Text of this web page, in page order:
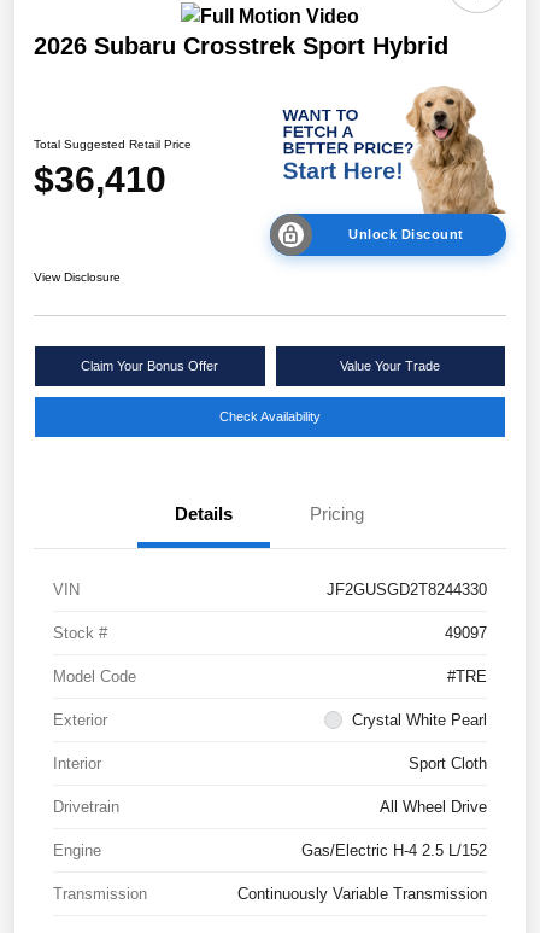
2026 Subaru Crosstrek Sport Hybrid
Total Suggested Retail Price
$36,410
Unlock Discount
View Disclosure
Claim Your Bonus Offer Value Your Trade
Check Availability
Details Pricing
VIN JF2GUSGD2T8244330
Stock # 49097
Model Code #TRE
Exterior Crystal White Pearl
Interior Sport Cloth
Drivetrain All Wheel Drive
Engine Gas/Electric H-4 2.5 L/152
Transmission Continuously Variable Transmission